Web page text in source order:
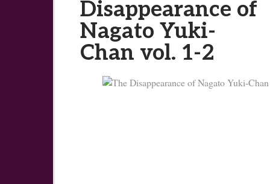
Disappearance of
Nagato Yuki-
Chan vol. 1-2